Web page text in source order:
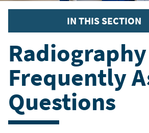
IN THIS SECTION
Radiography
Frequently
Questions